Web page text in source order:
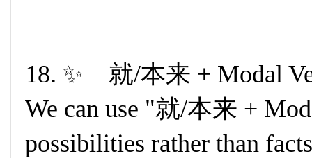
18. ✨ 就/本来 + Modal
We can use "就/本来 +
possibilities rather than